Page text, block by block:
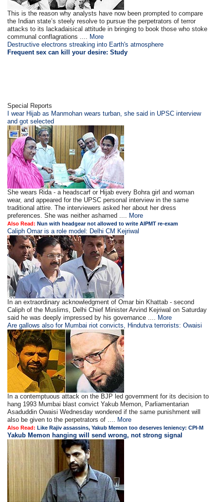
This is the reason why analysts have now been prompted to compare
the Indian state’s steely resolve to pursue the perpetrators of terror
attacks to its lackadaisical attitude in bringing to book those who stoke
communal conflagrations .... More
Destructive electrons streaking into Earth's atmosphere
Frequent sex can kill your desire: Study
Special Reports
I wear Hijab as Manmohan wears turban, she said in UPSC interview
and got selected
She wears Rida - a headscarf or Hijab every Bohra girl and woman
wear, and appeared for the UPSC personal interview in the same
traditional attire. The interviewers asked her about her dress
preferences. She was neither ashamed .... More
Also Read:Nun with headgear not allowed to write AIPMT re-exam
Caliph Omar is a role model: Delhi CM Kejriwal
In an extraordinary acknowledgment of Omar bin Khattab - second
Caliph of the Muslims, Delhi Chief Minister Arvind Kejriwal on Saturday
said he was deeply impressed by his governance .... More
Are gallows also for Mumbai riot convicts, Hindutva terrorists: Owaisi
In a contemptuous attack on the BJP led government for its decision to
hang 1993 Mumbai blast convict Yakub Memon, Parliamentarian
Asaduddin Owaisi Wednesday wondered if the same punishment will
also be given to the perpetrators of .... More
Also Read:Like Rajiv assassins, Yakub Memon too deserves leniency: CPI-M
Yakub Memon hanging will send wrong, not strong signal